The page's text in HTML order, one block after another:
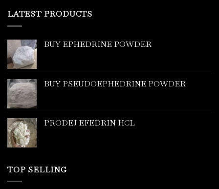
LATEST PRODUCTS
BUY EPHEDRINE POWDER
BUY PSEUDOEPHEDRINE POWDER
PRODEJ EFEDRIN HCL
TOP SELLING